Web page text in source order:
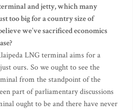
and jetty, which many
too big for a country size of
we’ve sacrificed economics
LNG terminal aims for a
ours. So we ought to see the
from the standpoint of the
part of parliamentary discussions
ought to be and there have never